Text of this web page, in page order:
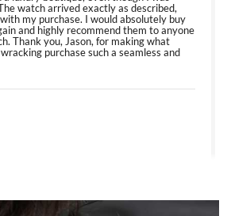
watch arrived exactly as described,
my purchase. I would absolutely buy
and highly recommend them to anyone
Thank you, Jason, for making what
purchase such a seamless and